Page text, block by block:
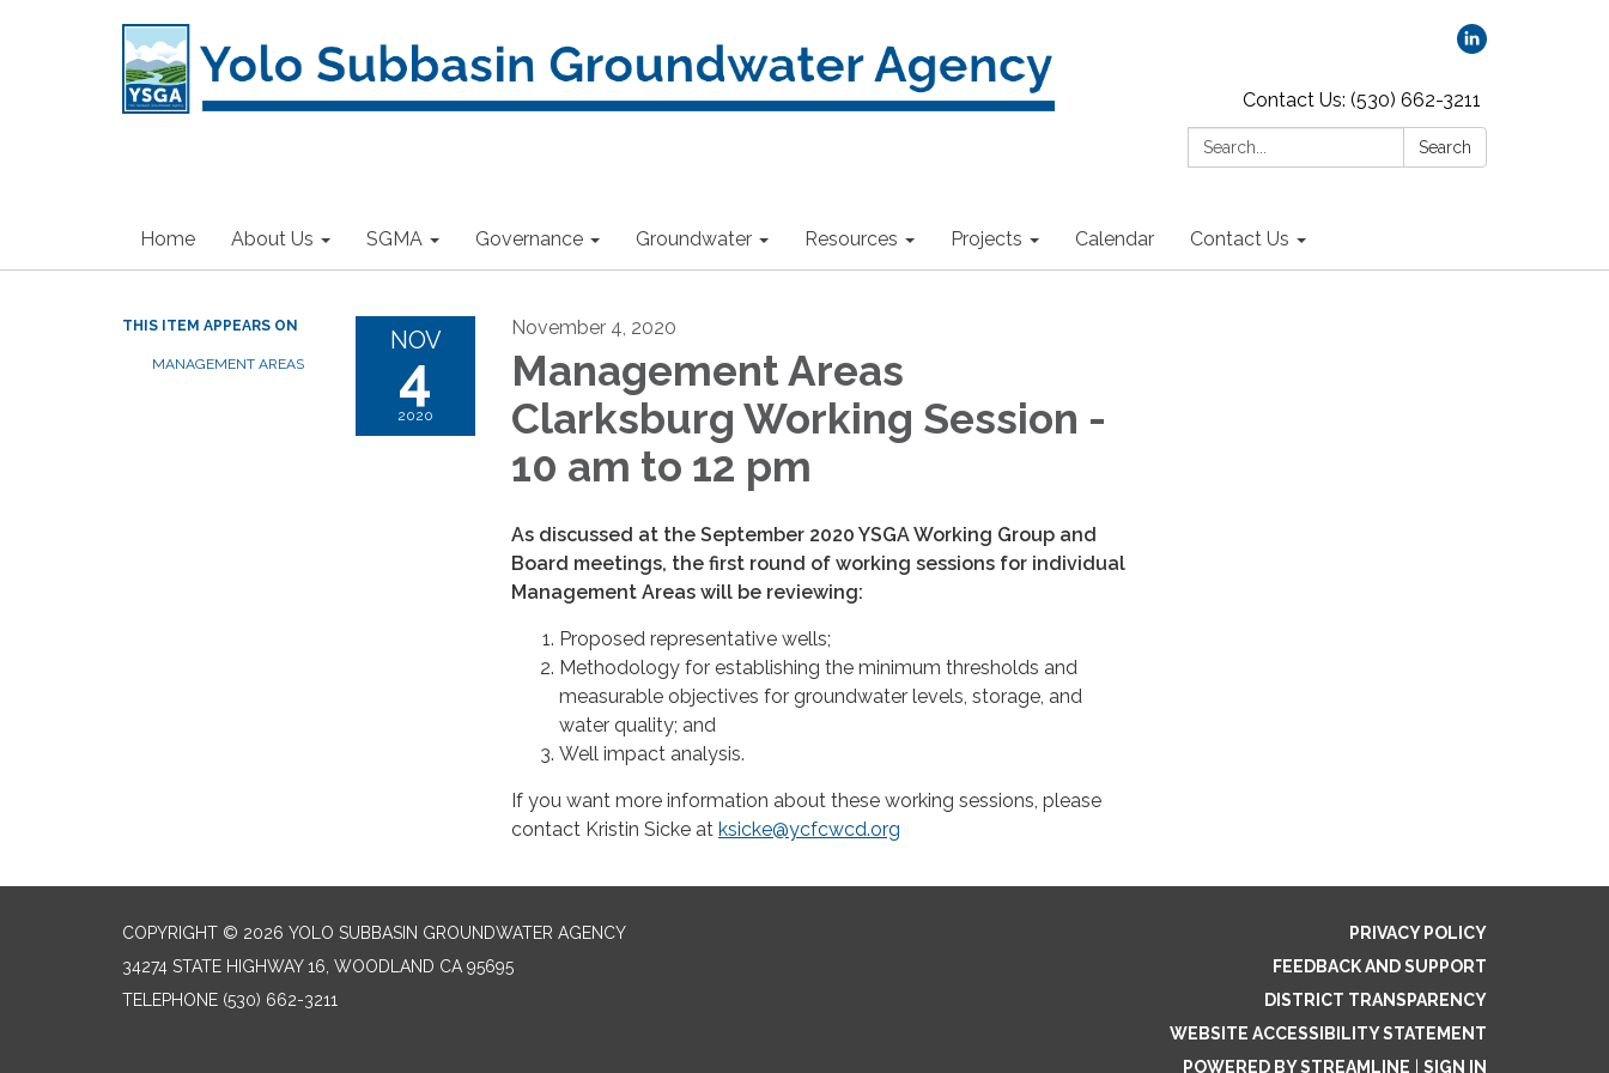
Contact Us: (530) 662-3211
Search:
Search
Home About Us SGMA Governance Groundwater Resources Projects Calendar Contact Us
THIS ITEM APPEARS ON
MANAGEMENT AREAS
NOV
4
2020
November 4, 2020
Management Areas
Clarksburg Working Session -
10 am to 12 pm
As discussed at the September 2020 YSGA Working Group and
Board meetings, the first round of working sessions for individual
Management Areas will be reviewing:
Proposed representative wells;
Methodology for establishing the minimum thresholds and
measurable objectives for groundwater levels, storage, and
water quality; and
Well impact analysis.
If you want more information about these working sessions, please
contact Kristin Sicke at ksicke@ycfcwcd.org
COPYRIGHT © 2026 YOLO SUBBASIN GROUNDWATER AGENCY
34274 STATE HIGHWAY 16, WOODLAND CA 95695
TELEPHONE (530) 662-3211
PRIVACY POLICY
FEEDBACK AND SUPPORT
DISTRICT TRANSPARENCY
WEBSITE ACCESSIBILITY STATEMENT
POWERED BY STREAMLINE
SIGN IN